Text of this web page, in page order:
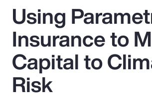
Popular Searches
Insurance
Benefits
Using
Insurance to
Capital to
Risk